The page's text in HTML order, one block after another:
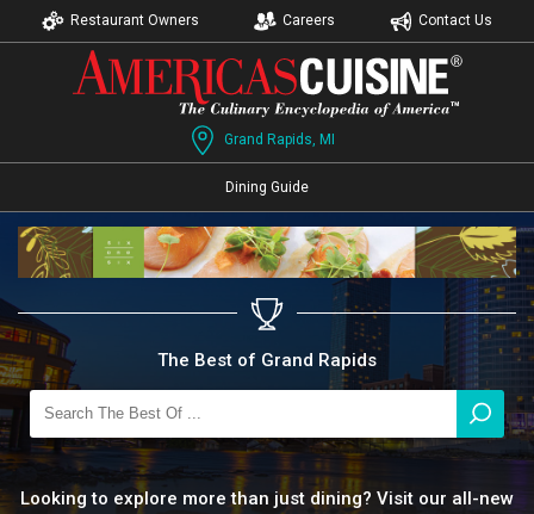
Restaurant Owners Careers Contact Us
Grand Rapids, MI
Dining Guide
The Best of Grand Rapids
Looking to explore more than just dining? Visit our all-new